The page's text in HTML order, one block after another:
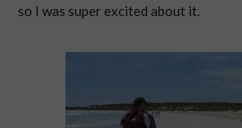
so I was super excited about it.